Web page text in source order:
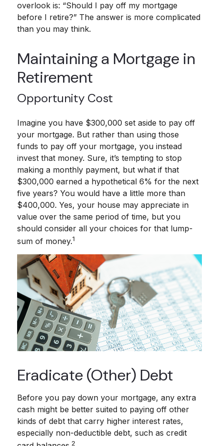
overlook is: “Should I pay off my mortgage
before I retire?” The answer is more complicated
than you may think.
Maintaining a Mortgage in
Retirement
Opportunity Cost
Imagine you have $300,000 set aside to pay off
your mortgage. But rather than using those
funds to pay off your mortgage, you instead
invest that money. Sure, it’s tempting to stop
making a monthly payment, but what if that
$300,000 earned a hypothetical 6% for the next
five years? You would have a little more than
$400,000. Yes, your house may appreciate in
value over the same period of time, but you
should consider all your choices for that lump-
sum of money.1
Eradicate (Other) Debt
Before you pay down your mortgage, any extra
cash might be better suited to paying off other
kinds of debt that carry higher interest rates,
especially non-deductible debt, such as credit
2